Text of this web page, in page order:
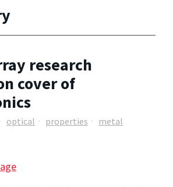
research
cover of
optical properties
metal